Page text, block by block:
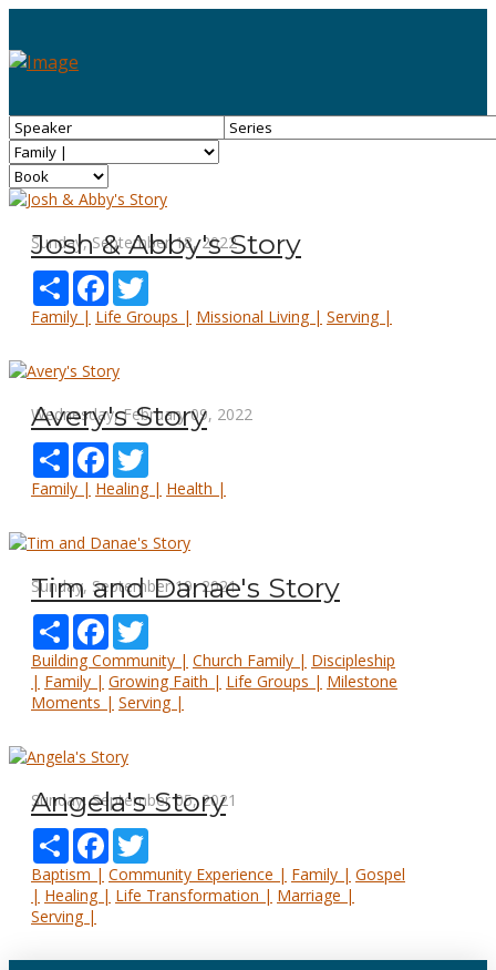
Sunday, September 18, 2022
Josh & Abby's Story
Share Facebook
Family | Life Groups | Missional Living | Serving |
Wednesday, February 09, 2022
Avery's Story
Share Facebook
Family | Healing | Health |
Sunday, September 19, 2021
Tim and Danae's Story
Share Facebook
Building Community | Church Family | Discipleship
| Family | Growing Faith | Life Groups | Milestone
Moments | Serving |
Sunday, September 05, 2021
Angela's Story
Share Facebook
Baptism | Community Experience | Family | Gospel
| Healing | Life Transformation | Marriage |
Serving |